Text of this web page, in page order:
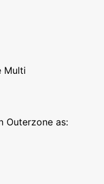
Multi
Outerzone as: